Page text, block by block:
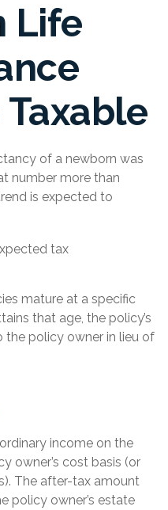
Life
of a newborn was
number more than
is expected to
tax
mature at a specific
that age, the policy’s
the policy owner in lieu of
income on the
owner’s cost basis (or
The after-tax amount
policy owner’s estate